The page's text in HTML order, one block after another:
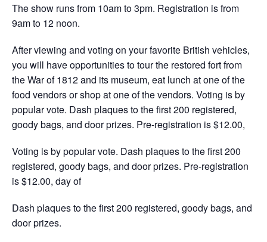
The show runs from 10am to 3pm. Registration is from
9am to 12 noon.
After viewing and voting on your favorite British vehicles,
you will have opportunities to tour the restored fort from
the War of 1812 and its museum, eat lunch at one of the
food vendors or shop at one of the vendors. Voting is by
popular vote. Dash plaques to the first 200 registered,
goody bags, and door prizes. Pre-registration is $12.00,
Voting is by popular vote. Dash plaques to the first 200
registered, goody bags, and door prizes. Pre-registration
is $12.00, day of
Dash plaques to the first 200 registered, goody bags, and
door prizes.